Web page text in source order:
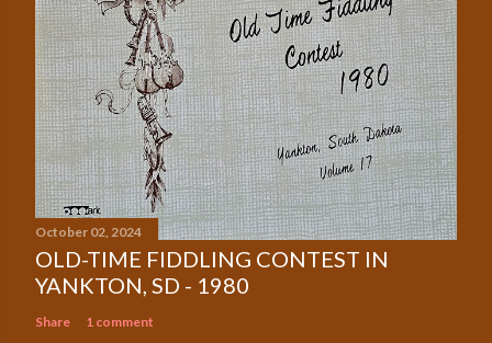
October 02, 2024
OLD-TIME FIDDLING CONTEST IN
YANKTON, SD - 1980
Share 1 comment